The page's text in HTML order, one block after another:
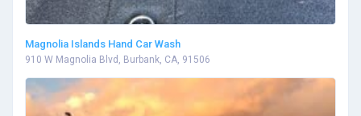
Magnolia Islands Hand Car Wash
910 W Magnolia Blvd, Burbank, CA, 91506